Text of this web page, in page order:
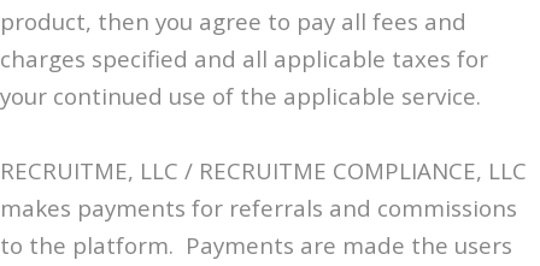
product, then you agree to pay all fees and
charges specified and all applicable taxes for
your continued use of the applicable service.
RECRUITME, LLC / RECRUITME COMPLIANCE, LLC
makes payments for referrals and commissions
to the platform. Payments are made the users